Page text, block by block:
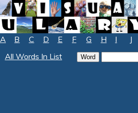
A B C D E F G H I J
All Words In List